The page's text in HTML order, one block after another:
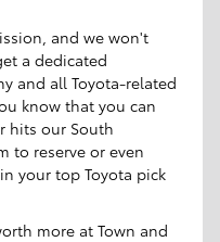
and we won't
a dedicated
and all Toyota-related
know that you can
hits our South
to reserve or even
your top Toyota pick
more at Town and